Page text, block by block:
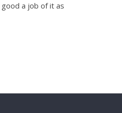
a job of it as